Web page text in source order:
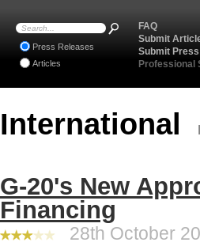
International
G-20's New
Financing
28th October
FAQ
Submit
Submit
Professional
Press Releases
Articles